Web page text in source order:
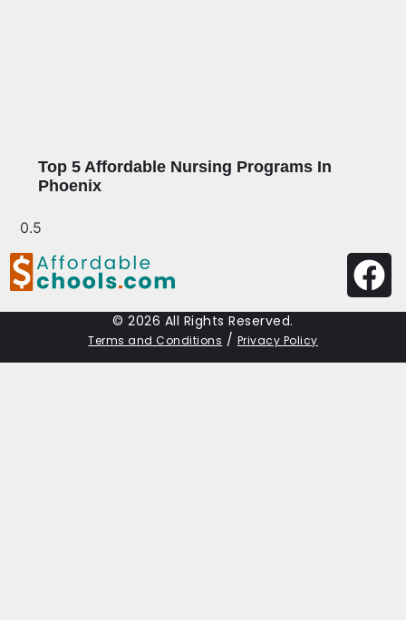
Top 5 Affordable Nursing Programs In
Phoenix
© 2026 All Rights Reserved.
Terms and Conditions / Privacy Policy